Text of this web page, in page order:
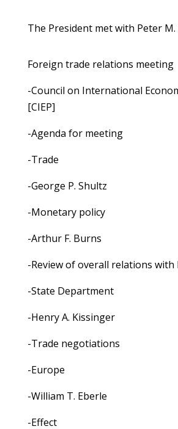
The President met with Peter M.
Foreign trade relations meeting
-Council on International
[CIEP]
-Agenda for meeting
-Trade
-George P. Shultz
-Monetary policy
-Arthur F. Burns
-Review of overall relations with
-State Department
-Henry A. Kissinger
-Trade negotiations
-Europe
-William T. Eberle
-Effect